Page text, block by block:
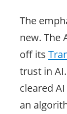
The
new. The
off its
trust in
cleared
an